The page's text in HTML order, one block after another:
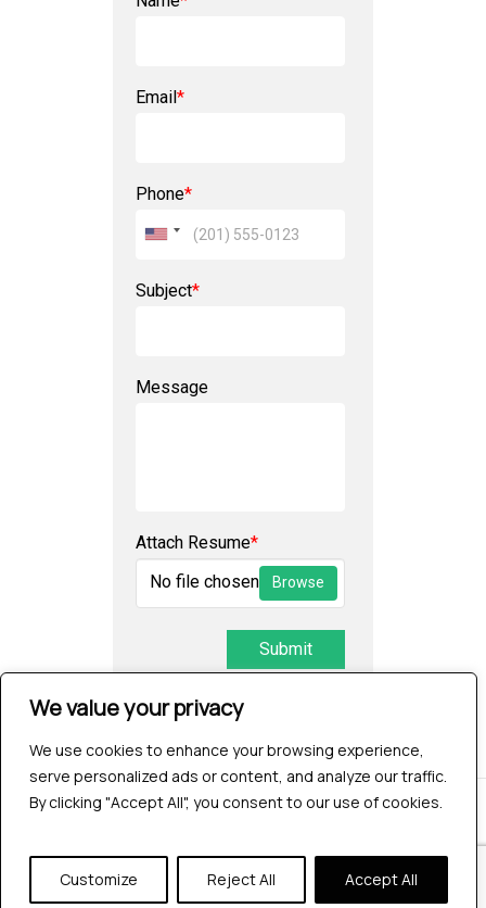
We value your privacy
We use cookies to enhance your browsing experience,
serve personalized ads or content, and analyze our traffic.
By clicking "Accept All", you consent to our use of cookies.
Customize Reject All Accept All
Email*
Phone*
Subject*
Message
Attach Resume*
No file chosen
Browse
Submit
© 2026 Testrig Technologies Pvt Ltd | All Rights
twitterfacebookpinterestlinkedinyoutubeinstagram